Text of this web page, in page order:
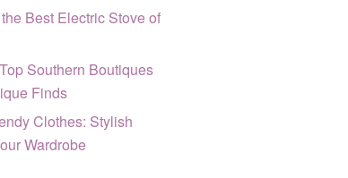
Best Electric Stove of
Southern Boutiques
Finds
Clothes: Stylish
Wardrobe